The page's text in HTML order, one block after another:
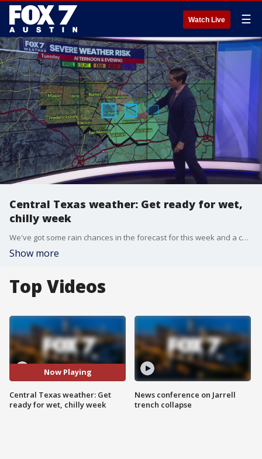
Watch Live ☰
Central Texas weather: Get ready for wet,
chilly week
We've got some rain chances in the forecast for this week and a couple cold fronts on the way. FOX 7 Austin meteorologist Carlo Falco breaks it down.
Show more
Top Videos
Now Playing
Central Texas weather: Get
ready for wet, chilly week
News conference on Jarrell
trench collapse